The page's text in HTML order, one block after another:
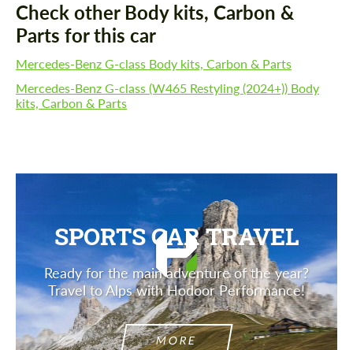
Check other Body kits, Carbon &
Parts for this car
Mercedes-Benz G-class Body kits, Carbon & Parts
Mercedes-Benz G-class (W465 Restyling (2024+)) Body
kits, Carbon & Parts
SPORTS CAR TRAVEL
Ready for the main adventure of the year?
Travel to Alps with Hodoor Performance!
MORE